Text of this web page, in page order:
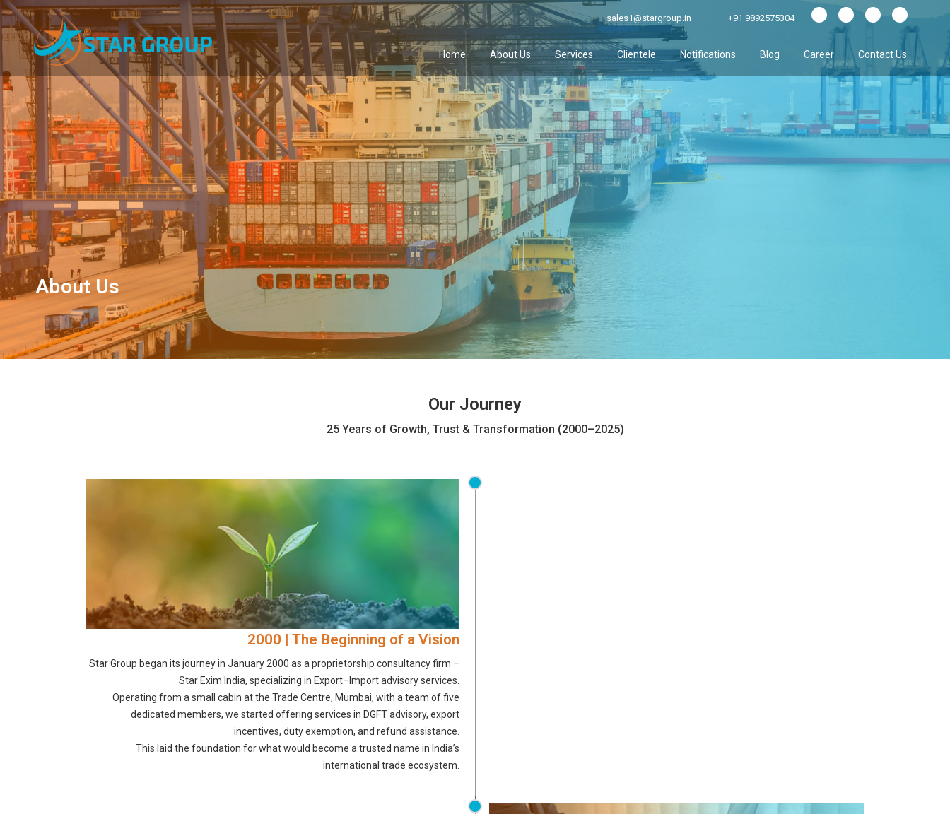
sales1@stargroup.in +91 9892575304
Home About Us Services Clientele Notifications Blog Career Contact Us
About Us
Our Journey
25 Years of Growth, Trust & Transformation (2000–2025)
2000 | The Beginning of a Vision
Star Group began its journey in January 2000 as a proprietorship consultancy firm –
Star Exim India, specializing in Export–Import advisory services.
Operating from a small cabin at the Trade Centre, Mumbai, with a team of five
dedicated members, we started offering services in DGFT advisory, export
incentives, duty exemption, and refund assistance.
This laid the foundation for what would become a trusted name in India’s
international trade ecosystem.